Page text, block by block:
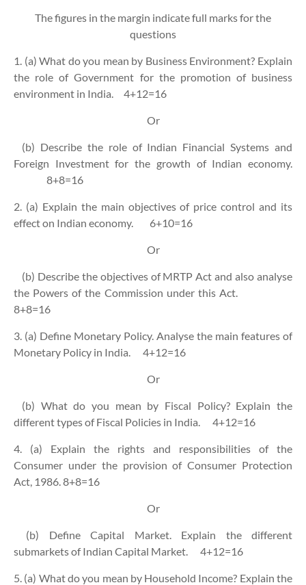
The figures in the margin indicate full marks for the
questions
1. (a) What do you mean by Business Environment? Explain
the role of Government for the promotion of business
environment in India.
4+12=16
Or
(b) Describe the role of Indian Financial Systems and
Foreign Investment for the growth of Indian economy.
8+8=16
2. (a) Explain the main objectives of price control and its
effect on Indian economy.
6+10=16
Or
(b) Describe the objectives of MRTP Act and also analyse
the Powers of the Commission under this Act.
8+8=16
3. (a) Define Monetary Policy. Analyse the main features of
Monetary Policy in India.
4+12=16
Or
(b) What do you mean by Fiscal Policy? Explain the
different types of Fiscal Policies in India.
4+12=16
4. (a) Explain the rights and responsibilities of the
Consumer under the provision of Consumer Protection
Act, 1986. 8+8=16
Or
(b) Define Capital Market. Explain the different
submarkets of Indian Capital Market.
4+12=16
5. (a) What do you mean by Household Income? Explain the